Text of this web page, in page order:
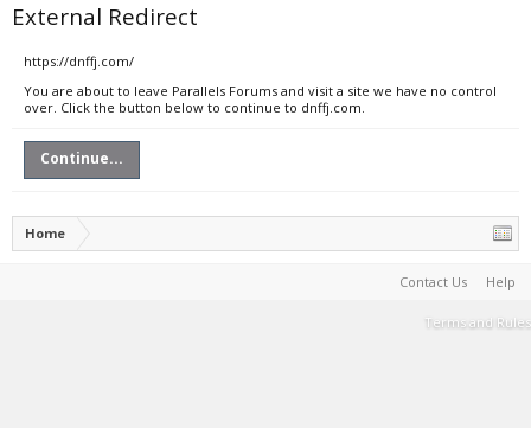
External Redirect
https://dnffj.com/
You are about to leave Parallels Forums and visit a site we have no control
over. Click the button below to continue to dnffj.com.
Continue...
Home
Contact Us Help
Terms and Rules